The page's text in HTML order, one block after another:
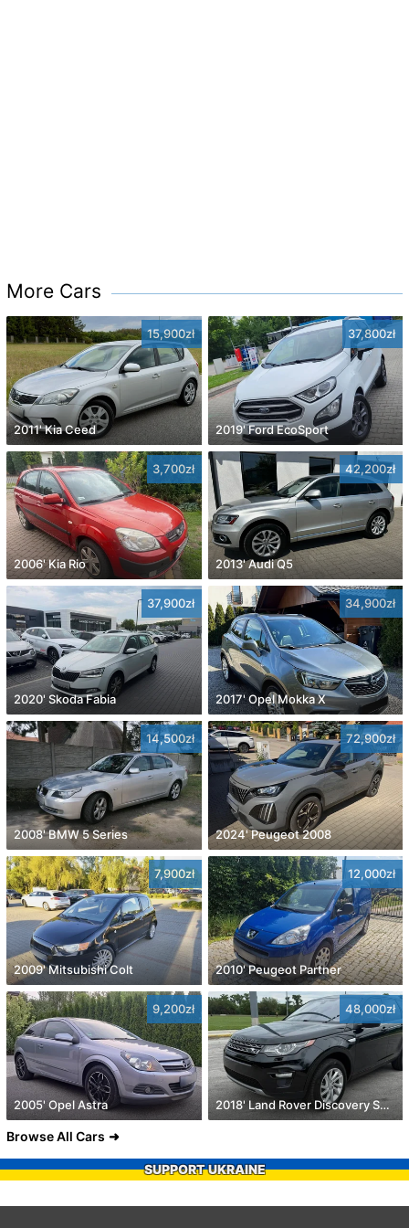
More Cars
15,900zł
2011' Kia Ceed
37,800zł
2019' Ford EcoSport
3,700zł
2006' Kia Rio
42,200zł
2013' Audi Q5
37,900zł
2020' Skoda Fabia
34,900zł
2017' Opel Mokka X
14,500zł
2008' BMW 5 Series
72,900zł
2024' Peugeot 2008
7,900zł
2009' Mitsubishi Colt
12,000zł
2010' Peugeot Partner
9,200zł
2005' Opel Astra
48,000zł
2018' Land Rover Discovery Sport
Browse All Cars
SUPPORT UKRAINE